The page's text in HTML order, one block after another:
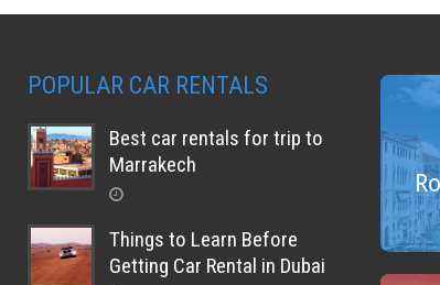
POPULAR CAR RENTALS
Best car rentals for trip to
Marrakech
Things to Learn Before
Getting Car Rental in Dubai